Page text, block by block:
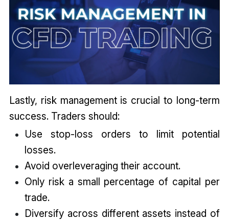
Lastly, risk management is crucial to long-term
success. Traders should:
Use stop-loss orders to limit potential
losses.
Avoid overleveraging their account.
Only risk a small percentage of capital per
trade.
Diversify across different assets instead of